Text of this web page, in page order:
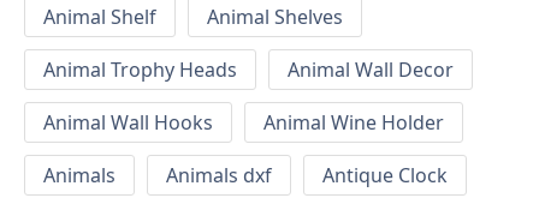
Animal Shelf
Animal Shelves
Animal Trophy Heads
Animal Wall Decor
Animal Wall Hooks
Animal Wine Holder
Animals
Animals dxf
Antique Clock